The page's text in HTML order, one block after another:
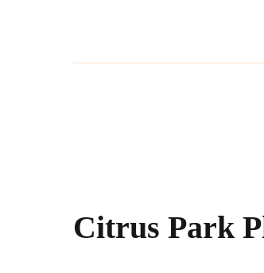
Citrus Park